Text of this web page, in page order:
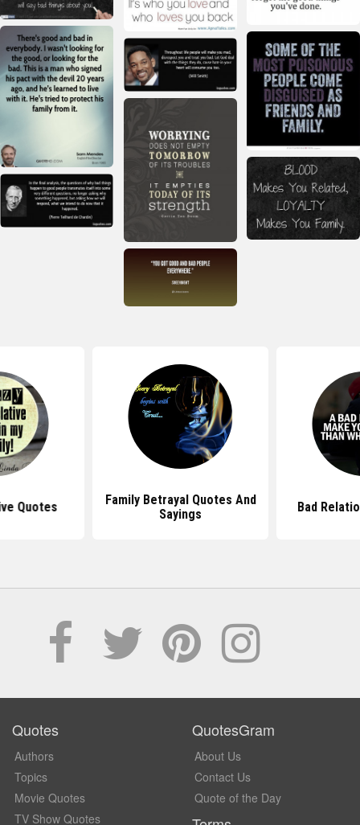
Quotes
Family Betrayal Quotes And
Sayings
Bad
Quotes
Authors
Topics
Movie Quotes
TV Show Quotes
QuotesGram
About Us
Contact Us
Quote of the Day